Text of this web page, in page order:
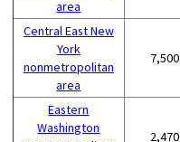
area
Central East New
York
nonmetropolitan
area
7,500
Eastern
Washington
2,470